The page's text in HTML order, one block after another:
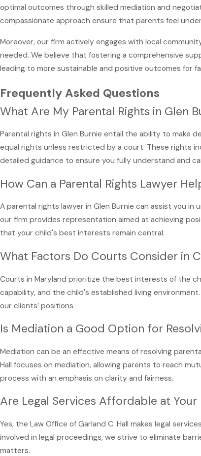
optimal outcomes through skilled mediation and
compassionate approach ensure that parents feel
Moreover, our firm actively engages with local
needed. We believe that fostering a comprehensive
leading to more sustainable and positive outcomes for
Frequently Asked Questions
What Are My Parental Rights in Glen
Parental rights in Glen Burnie entail the ability to make
equal rights unless restricted by a court. These rights
detailed guidance to ensure you fully understand and
How Can a Parental Rights Lawyer
A parental rights lawyer in Glen Burnie can assist you
our firm provides representation aimed at achieving
that your child's best interests remain central.
What Factors Do Courts Consider in
Courts in Maryland prioritize the best interests of the
capability, and the child's established living
our clients’ positions.
Is Mediation a Good Option for
Mediation can be an effective means of resolving
Hall focuses on mediation, allowing parents to reach
process with an emphasis on clarity and fairness.
Are Legal Services Affordable at Your
Yes, the Law Office of Garland C. Hall makes legal
involved in legal proceedings, we strive to eliminate
matters.